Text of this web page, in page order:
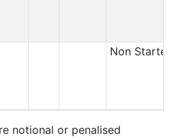
Non Starter
notional or penalised